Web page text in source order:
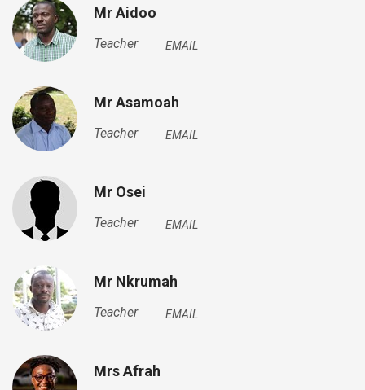
Mr Aidoo
Teacher EMAIL
Mr Asamoah
Teacher EMAIL
Mr Osei
Teacher EMAIL
Mr Nkrumah
Teacher EMAIL
Mrs Afrah